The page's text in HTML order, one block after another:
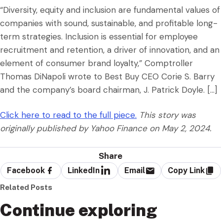
“Diversity, equity and inclusion are fundamental values of
companies with sound, sustainable, and profitable long-
term strategies. Inclusion is essential for employee
recruitment and retention, a driver of innovation, and an
element of consumer brand loyalty,” Comptroller
Thomas DiNapoli wrote to Best Buy CEO Corie S. Barry
and the company’s board chairman, J. Patrick Doyle. […]
Click here to read to the full piece. This story was
originally published by Yahoo Finance on May 2, 2024.
Share
Facebook LinkedIn Email Copy Link
Related Posts
Continue exploring